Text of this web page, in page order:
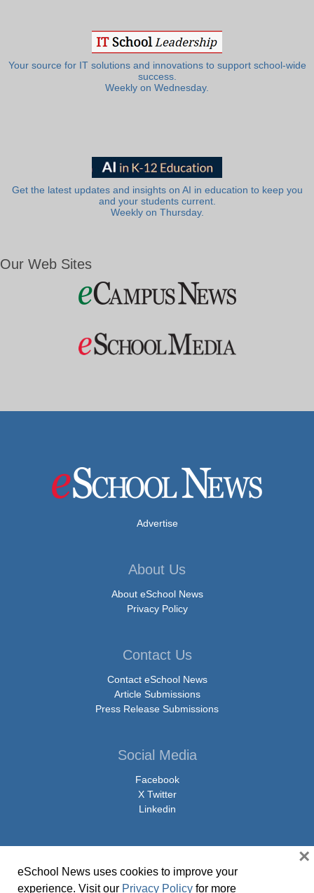
Your source for IT solutions and innovations to support school-wide
success.
Weekly on Wednesday.
Get the latest updates and insights on AI in education to keep you
and your students current.
Weekly on Thursday.
Our Web Sites
Advertise
About Us
About eSchool News
Privacy Policy
Contact Us
Contact eSchool News
Article Submissions
Press Release Submissions
Social Media
Facebook
X Twitter
Linkedin
© Copyright 2026 eSchoolMedia & eSchool News. All Rights Reserved. 9711
eSchool News uses cookies to improve your
experience. Visit our Privacy Policy for more
×